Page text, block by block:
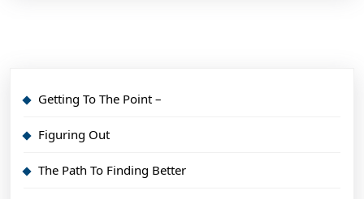
Getting To The Point –
Figuring Out
The Path To Finding Better